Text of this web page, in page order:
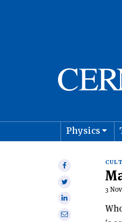
Physics
Share
Share
Share
onShare
3